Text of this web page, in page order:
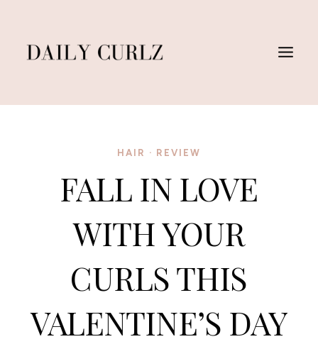
content
HAIR · REVIEW
FALL IN LOVE
WITH YOUR
CURLS THIS
VALENTINE’S DAY